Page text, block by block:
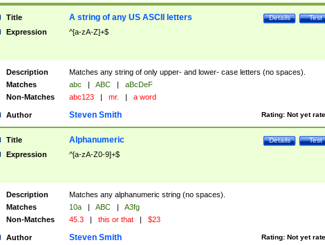
Title Test
Details
A string of any US ASCII letters
Expression ^[a-zA-Z]+$
Description
Matches any string of only upper- and lower- case letters (no spaces).
Matches
abc | ABC |
aBcDeF
Non-Matches
abc123 | mr. | a word
Author Rating: Not yet
Steven Smith
Title Test
Details
Alphanumeric
Expression ^[a-zA-Z0-9]+$
Description
Matches any alphanumeric string (no spaces).
Matches
10a | ABC |
A3fg
Non-Matches
45.3 | this or that | $23
Author Rating: Not yet
Steven Smith